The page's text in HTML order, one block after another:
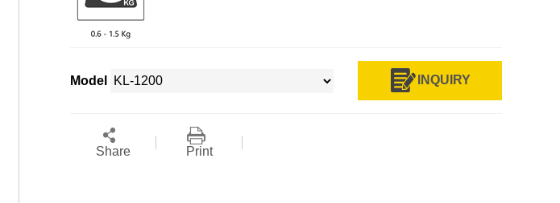
Model INQUIRY
Share Print